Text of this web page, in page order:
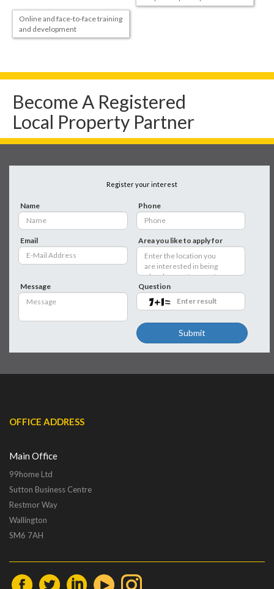
Online and face-to-face training
and development
Become A Registered
Local Property Partner
Register your interest
Name Phone
Email Area you like to apply for
Message Question
Submit
OFFICE ADDRESS
Main Office
99home Ltd
Sutton Business Centre
Restmor Way
Wallington
SM6 7AH